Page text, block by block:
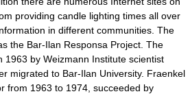
providing candle lighting times all over
in different communities. The
the Bar-Ilan Responsa Project. The
1963 by Weizmann Institute scientist
migrated to Bar-Ilan University. Fraenkel
from 1963 to 1974, succeeded by